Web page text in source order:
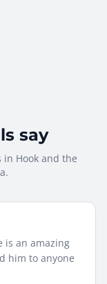
say
in Hook and the
is an amazing
him to anyone